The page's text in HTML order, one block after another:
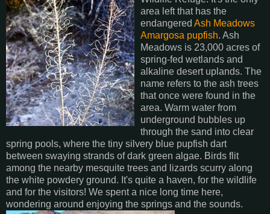
area left that has the
endangered Ash Meadows
Amargosa pupfish. Ash
Meadows is 23,000 acres of
spring-fed wetlands and
alkaline desert uplands. The
name refers to the ash trees
that once were found in the
area. Warm water from
underground bubbles up
through the sand into clear
spring pools, where the tiny silvery blue pupfish dart
between swaying strands of dark green algae. Birds flit
among the nearby mesquite trees and lizards scurry along
the white powdery ground. It's quite a haven, for the wildlife
and for the visitors! We spent a nice long time here,
wondering around enjoying the springs and the sounds.